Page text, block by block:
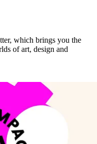
which brings you the
of art, design and